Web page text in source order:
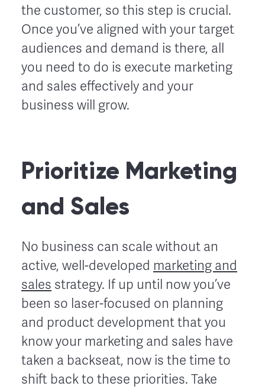
the customer, so this step is crucial.
Once you’ve aligned with your target
audiences and demand is there, all
you need to do is execute marketing
and sales effectively and your
business will grow.
Prioritize Marketing
and Sales
No business can scale without an
active, well-developed marketing and
sales strategy. If up until now you’ve
been so laser-focused on planning
and product development that you
know your marketing and sales have
taken a backseat, now is the time to
shift back to these priorities. Take